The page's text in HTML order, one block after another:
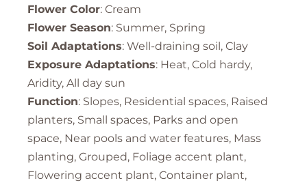
Flower Color: Cream
Flower Season: Summer, Spring
Soil Adaptations: Well-draining soil, Clay
Exposure Adaptations: Heat, Cold hardy,
Aridity, All day sun
Function: Slopes, Residential spaces, Raised
planters, Small spaces, Parks and open
space, Near pools and water features, Mass
planting, Grouped, Foliage accent plant,
Flowering accent plant, Container plant,